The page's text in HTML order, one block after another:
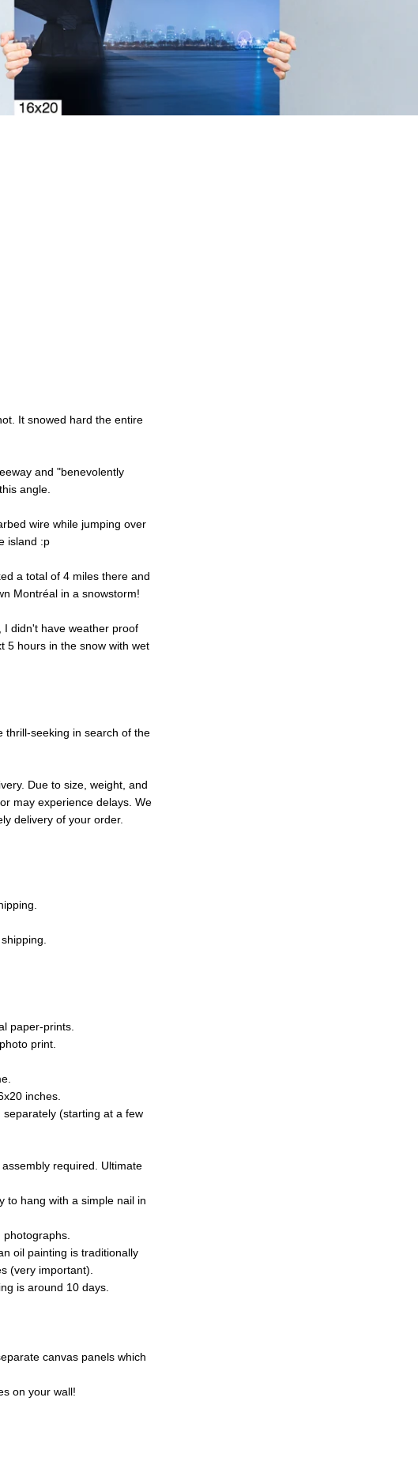
It snowed hard the entire
and "benevolently
angle.
wire while jumping over
island :p
a total of 4 miles there and
Montréal in a snowstorm!
I didn't have weather proof
5 hours in the snow with wet
thrill-seeking in search of the
Due to size, weight, and
may experience delays. We
delivery of your order.
paper-prints.
print.
inches.
(starting at a few
required. Ultimate
to hang with a simple nail in
oil painting is traditionally
(very important).
is around 10 days.
canvas panels which
on your wall!